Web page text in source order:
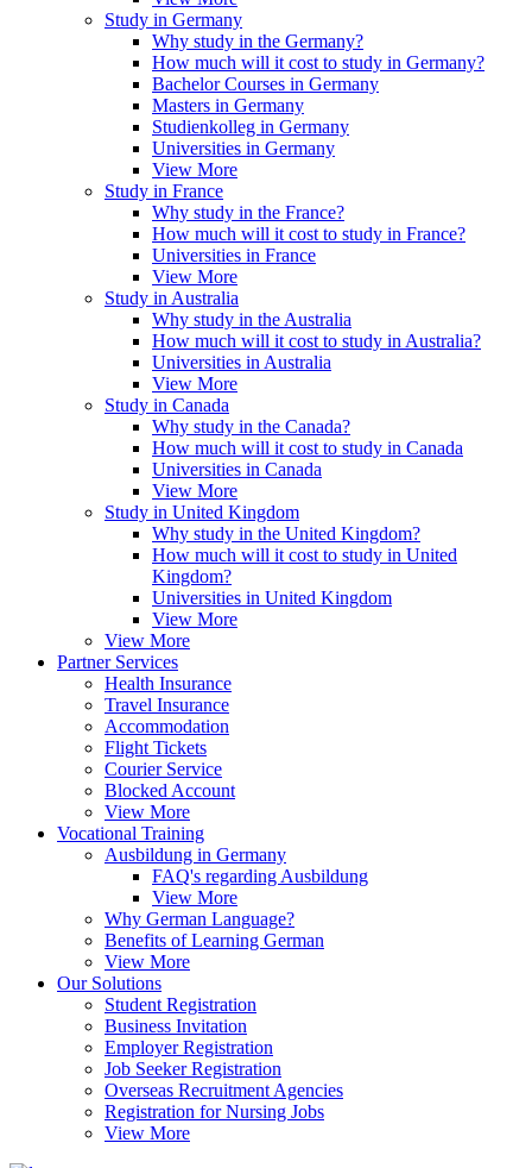
Study in Germany
Why study in the Germany?
How much will it cost to study in Germany?
Bachelor Courses in Germany
Masters in Germany
Studienkolleg in Germany
Universities in Germany
View More
Study in France
Why study in the France?
How much will it cost to study in France?
Universities in France
View More
Study in Australia
Why study in the Australia
How much will it cost to study in Australia?
Universities in Australia
View More
Study in Canada
Why study in the Canada?
How much will it cost to study in Canada
Universities in Canada
View More
Study in United Kingdom
Why study in the United Kingdom?
How much will it cost to study in United
Kingdom?
Universities in United Kingdom
View More
View More
Partner Services
Health Insurance
Travel Insurance
Accommodation
Flight Tickets
Courier Service
Blocked Account
View More
Vocational Training
Ausbildung in Germany
FAQ's regarding Ausbildung
View More
Why German Language?
Benefits of Learning German
View More
Our Solutions
Student Registration
Business Invitation
Employer Registration
Job Seeker Registration
Overseas Recruitment Agencies
Registration for Nursing Jobs
View More